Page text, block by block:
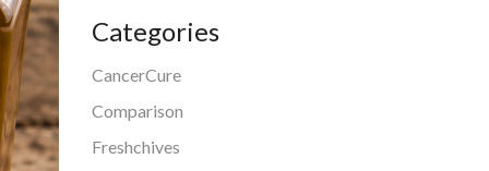
Categories
CancerCure
Comparison
Freshchives